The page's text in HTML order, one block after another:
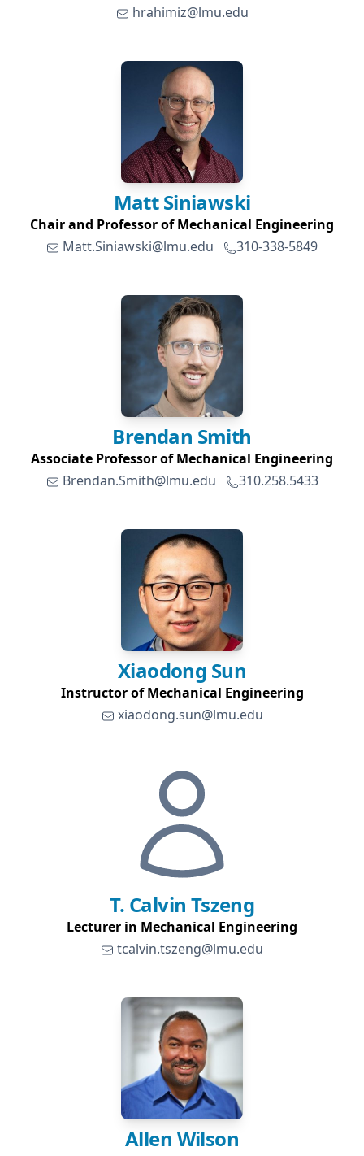
hrahimiz@lmu.edu
Matt Siniawski
Chair and Professor of Mechanical Engineering
Matt.Siniawski@lmu.edu
310-338-5849
Brendan Smith
Associate Professor of Mechanical Engineering
Brendan.Smith@lmu.edu
310.258.5433
Xiaodong Sun
Instructor of Mechanical Engineering
xiaodong.sun@lmu.edu
T. Calvin Tszeng
Lecturer in Mechanical Engineering
tcalvin.tszeng@lmu.edu
Allen Wilson